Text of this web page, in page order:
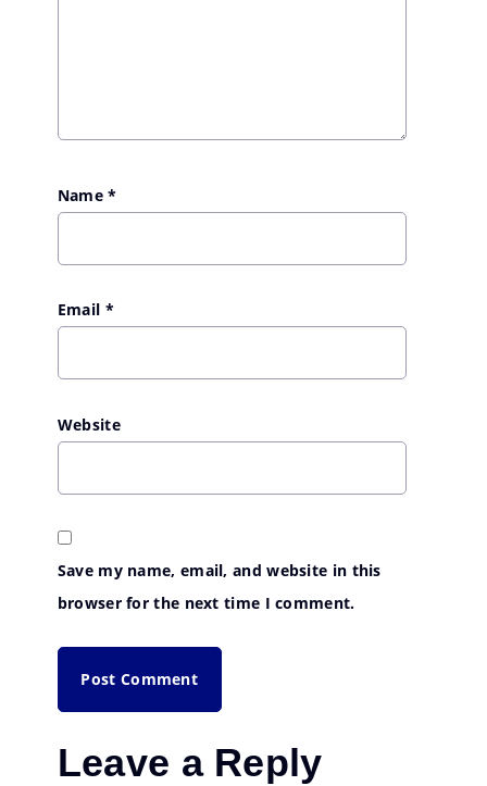
Name*
Email *
Website
Save my name, email, and website in this
browser for the next time I comment.
Leave a Reply